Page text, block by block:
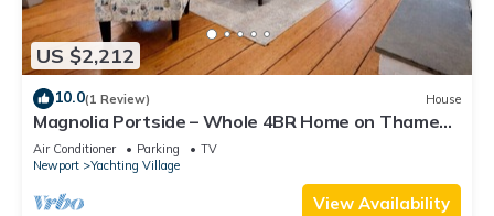
US $2,212
10.0(1 Review) House
Magnolia Portside – Whole 4BR Home on Thames
St
Air Conditioner Parking
TV
Newport
Yachting Village
View Availability